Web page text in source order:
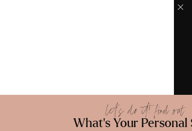
let's do it! find out
What's Your Personal